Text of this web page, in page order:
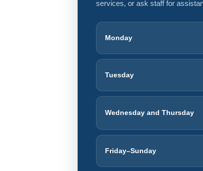
services, or ask staff for
Monday
Tuesday
Wednesday and Thursday
Friday–Sunday